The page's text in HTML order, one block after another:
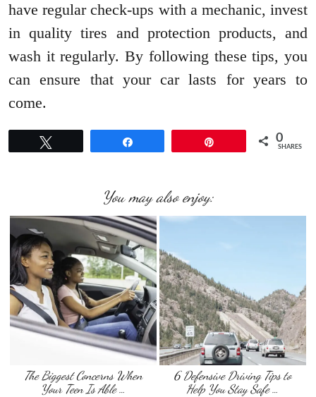
have regular check-ups with a mechanic, invest
in quality tires and protection products, and
wash it regularly. By following these tips, you
can ensure that your car lasts for years to
come.
0
SHARES
You may also enjoy:
The Biggest Concerns When
Your Teen Is Able …
6 Defensive Driving Tips to
Help You Stay Safe …